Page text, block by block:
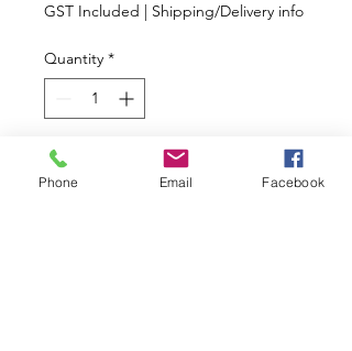
GST Included | Shipping/Delivery info
Quantity *
Add to Cart
Phone Email Facebook